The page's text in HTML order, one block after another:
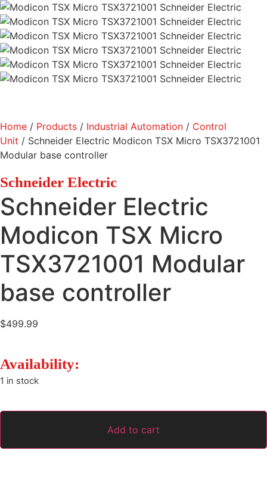
Home / Products / Industrial Automation / Control
Unit / Schneider Electric Modicon TSX Micro TSX3721001
Modular base controller
Schneider Electric
Schneider Electric
Modicon TSX Micro
TSX3721001 Modular
base controller
$499.99
Availability:
1 in stock
Add to cart